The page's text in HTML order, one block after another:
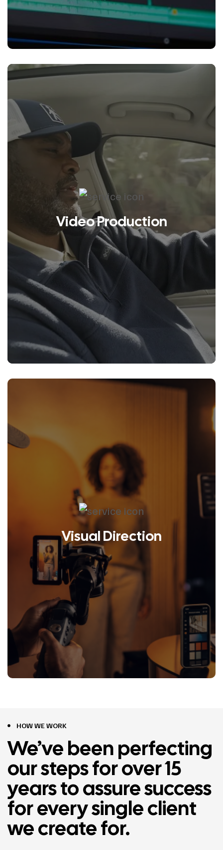
emotional, and unmistakably on-
brand.
Video Production
We are a creative production
company that specializes in
crafting unique stories to help you
better connect with your
customers.
LEARN MORE
Visual Direction
We prioritize flexibility, streamlined
processes, and creative that
positively impacts your business.
LEARN MORE
HOW WE WORK
We’ve been perfecting
our steps for over 15
years to assure success
for every single client
we create for.